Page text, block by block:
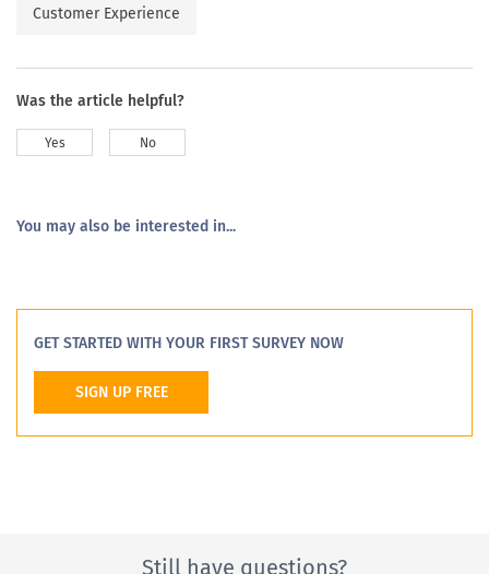
Customer Experience
Was the article helpful?
Yes No
You may also be interested in...
GET STARTED WITH YOUR FIRST SURVEY NOW
SIGN UP FREE
Still have questions?